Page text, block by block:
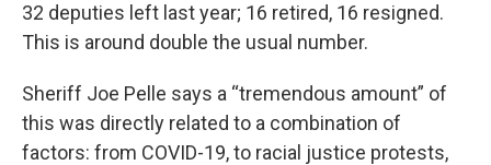
32 deputies left last year; 16 retired, 16 resigned.
This is around double the usual number.
Sheriff Joe Pelle says a “tremendous amount” of
this was directly related to a combination of
factors: from COVID-19, to racial justice protests,